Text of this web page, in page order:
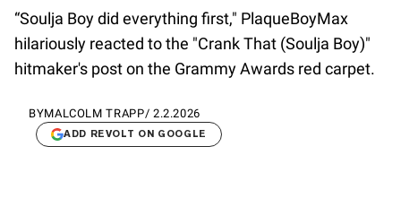
“Soulja Boy did everything first," PlaqueBoyMax
hilariously reacted to the "Crank That (Soulja Boy)"
hitmaker's post on the Grammy Awards red carpet.
BYMALCOLM TRAPP/ 2.2.2026
ADD REVOLT ON GOOGLE